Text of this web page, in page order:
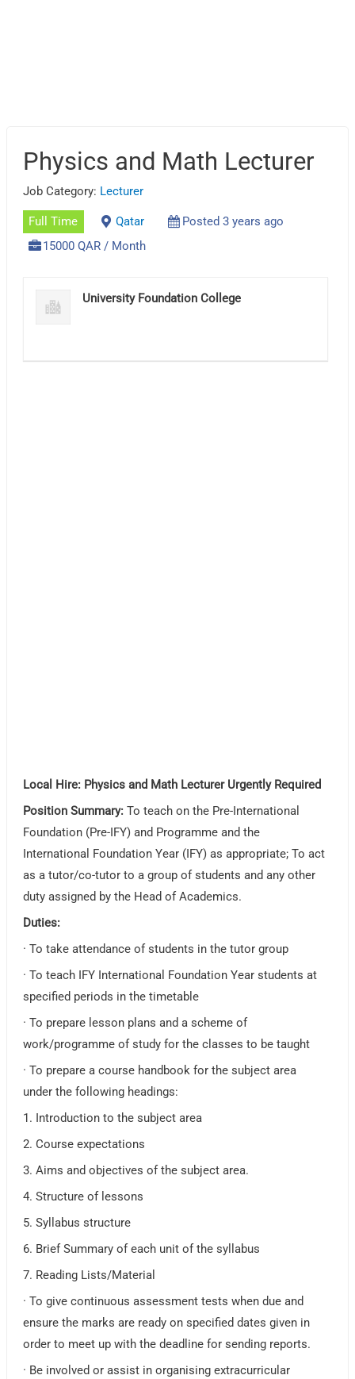
Physics and Math Lecturer
Job Category: Lecturer
Full Time Qatar
Posted 3 years ago
15000 QAR / Month
University Foundation College
Local Hire: Physics and Math Lecturer Urgently Required
Position Summary:To teach on the Pre-International
Foundation (Pre-IFY) and Programme and the
International Foundation Year (IFY) as appropriate; To act
as a tutor/co-tutor to a group of students and any other
duty assigned by the Head of Academics.
Duties:
· To take attendance of students in the tutor group
· To teach IFY International Foundation Year students at
specified periods in the timetable
· To prepare lesson plans and a scheme of
work/programme of study for the classes to be taught
· To prepare a course handbook for the subject area
under the following headings:
1. Introduction to the subject area
2. Course expectations
3. Aims and objectives of the subject area.
4. Structure of lessons
5. Syllabus structure
6. Brief Summary of each unit of the syllabus
7. Reading Lists/Material
· To give continuous assessment tests when due and
ensure the marks are ready on specified dates given in
order to meet up with the deadline for sending reports.
· Be involved or assist in organising extracurricular